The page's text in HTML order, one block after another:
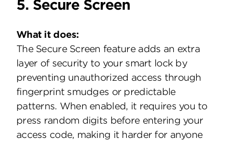
5. Secure Screen
What it does:
The Secure Screen feature adds an extra
layer of security to your smart lock by
preventing unauthorized access through
fingerprint smudges or predictable
patterns. When enabled, it requires you to
press random digits before entering your
access code, making it harder for anyone